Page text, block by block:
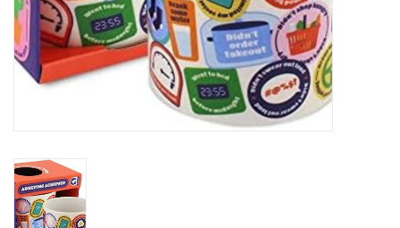
Retro
Novelties
Educational Resources